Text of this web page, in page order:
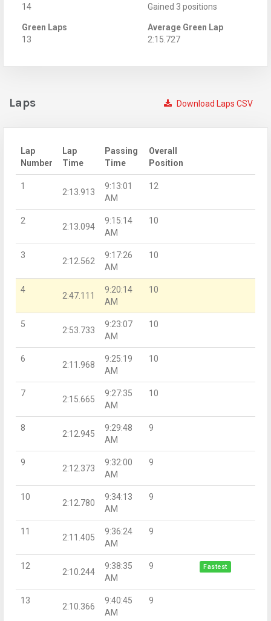
14
Gained 3 positions
Green Laps
13
Average Green Lap
2:15.727
Download Laps CSV
Laps
Lap
Number
Lap
Time
Passing
Time
Overall
Position
1
2:13.913
9:13:01
AM
12
2
2:13.094
9:15:14
AM
10
3
2:12.562
9:17:26
AM
10
4
2:47.111
9:20:14
AM
10
5
2:53.733
9:23:07
AM
10
6
2:11.968
9:25:19
AM
10
7
2:15.665
9:27:35
AM
10
8
2:12.945
9:29:48
AM
9
9
2:12.373
9:32:00
AM
9
10
2:12.780
9:34:13
AM
9
11
2:11.405
9:36:24
AM
9
12
2:10.244
9:38:35
AM
9 Fastest
13
2:10.366
9:40:45
AM
9